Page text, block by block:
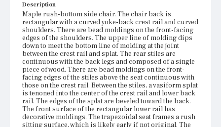
Description
Maple rush-bottom side chair. The chair back is
rectangular with a curved yoke-back crest rail and curved
shoulders. There are bead moldings on the front-facing
edges of the shoulders. The upper line of molding dips
down to meet the bottom line of molding at the joint
between the crest rail and splat. The rear stiles are
continuous with the back legs and composed of a single
piece of wood. There are bead moldings on the front-
facing edges of the stiles above the seat continuous with
those on the crest rail. Between the stiles, a vasiform splat
is tenoned into the center of the crest rail and lower back
rail. The edges of the splat are beveled toward the back.
The front surface of the rectangular lower rail has
decorative moldings. The trapezoidal seat frames a rush
sitting surface, which is likely early if not original. The